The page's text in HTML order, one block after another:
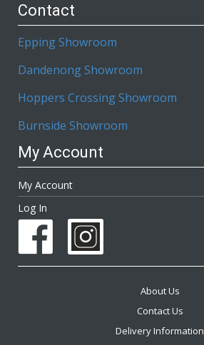
Contact
Epping Showroom
Dandenong Showroom
Hoppers Crossing Showroom
Burnside Showroom
My Account
My Account
Log In
About Us
Contact Us
Delivery Information